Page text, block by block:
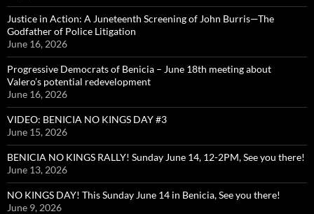
Justice in Action: A Juneteenth Screening of John Burris—The
Godfather of Police Litigation
June 16, 2026
Progressive Democrats of Benicia – June 18th meeting about
Valero’s potential redevelopment
June 16, 2026
VIDEO: BENICIA NO KINGS DAY #3
June 15, 2026
BENICIA NO KINGS RALLY! Sunday June 14, 12-2PM, See you there!
June 13, 2026
NO KINGS DAY! This Sunday June 14 in Benicia, See you there!
June 9, 2026